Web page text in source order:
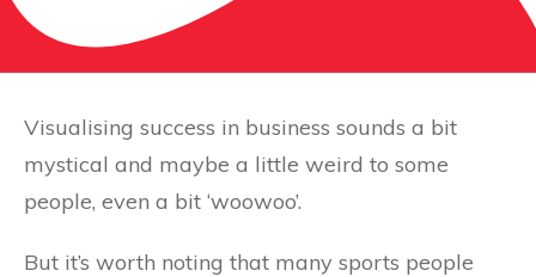
Visualising success in business sounds a bit
mystical and maybe a little weird to some
people, even a bit ‘woowoo’.
But it’s worth noting that many sports people